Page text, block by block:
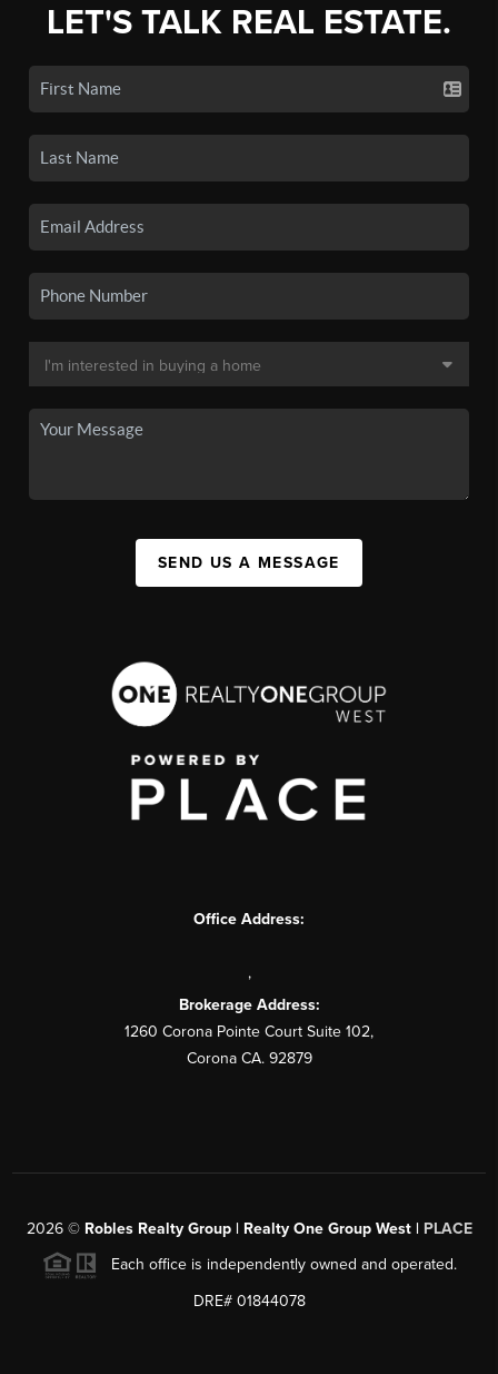
LET'S TALK REAL ESTATE.
SEND US A MESSAGE
Office Address:
,
Brokerage Address:
1260 Corona Pointe Court Suite 102,
Corona CA. 92879
2026© Robles Realty Group | Realty One Group West | PLACE
Each office is independently owned and operated.
DRE# 01844078